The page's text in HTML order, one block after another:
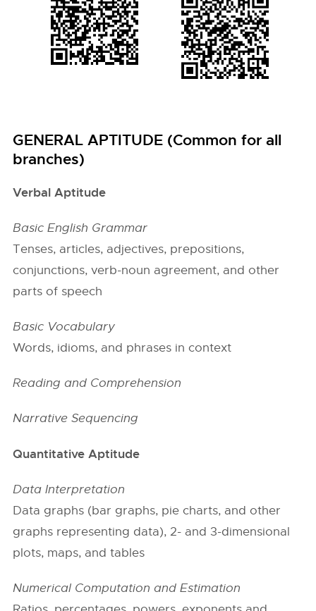
GENERAL APTITUDE (Common for all
branches)
Verbal Aptitude
Basic English Grammar
Tenses, articles, adjectives, prepositions,
conjunctions, verb-noun agreement, and other
parts of speech
Basic Vocabulary
Words, idioms, and phrases in context
Reading and Comprehension
Narrative Sequencing
Quantitative Aptitude
Data Interpretation
Data graphs (bar graphs, pie charts, and other
graphs representing data), 2- and 3-dimensional
plots, maps, and tables
Numerical Computation and Estimation